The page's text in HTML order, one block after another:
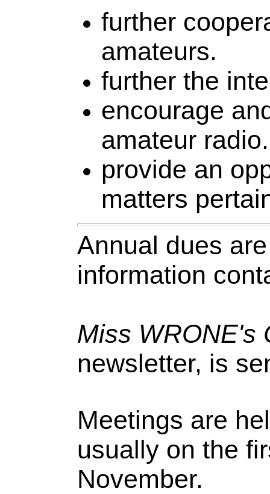
further
amateurs.
further the
encourage
amateur radio.
provide an
matters
Annual dues
information
Miss WRONE's
newsletter, is
Meetings are
usually on the
November.